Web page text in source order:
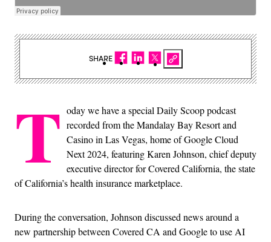
T oday we have a special Daily Scoop podcast
recorded from the Mandalay Bay Resort and
Casino in Las Vegas, home of Google Cloud
Next 2024, featuring Karen Johnson, chief deputy
executive director for Covered California, the state
of California’s health insurance marketplace.
During the conversation, Johnson discussed news around a
new partnership between Covered CA and Google to use AI
SHARE